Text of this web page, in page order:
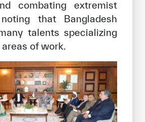
combating extremist
that Bangladesh
talents specializing
areas of work.